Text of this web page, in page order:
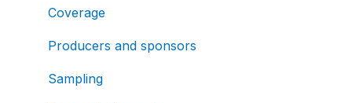
Coverage
Producers and sponsors
Sampling